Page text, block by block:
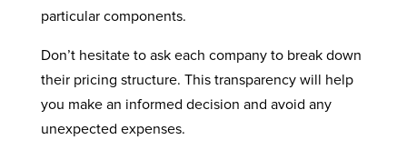
particular components.
Don’t hesitate to ask each company to break down
their pricing structure. This transparency will help
you make an informed decision and avoid any
unexpected expenses.